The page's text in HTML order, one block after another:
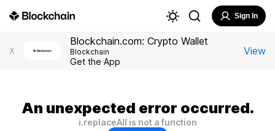
Sign In
X
Blockchain.com: Crypto Wallet
Blockchain
Get the App
View
An unexpected error occurred.
i.replaceAll is not a function